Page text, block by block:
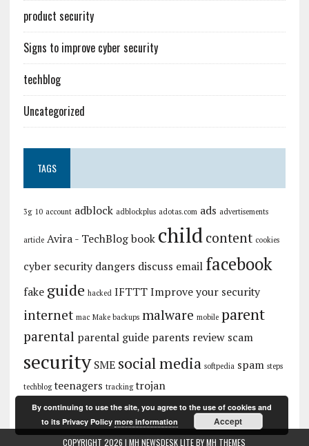
product security
Signs to improve cyber security
techblog
Uncategorized
TAGS
3g 10 account adblock adblockplus adotas.com ads advertisements
article Avira - TechBlog book child content cookies
cyber security dangers discuss email facebook
fake guide hacked IFTTT Improve your security
internet mac Make backups malware mobile parent
parental parental guide parents review scam
security SME social media softpedia spam steps
techblog teenagers tracking trojan
COPYRIGHT 2026 | MH NEWSDESK LITE BYMH THEMES
By continuing to use the site, you agree to the use of cookies and
to its Privacy Policy more information Accept